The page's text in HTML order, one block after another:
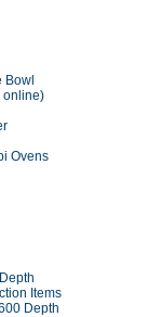
Bowl
online)
Ovens
Items
Depth